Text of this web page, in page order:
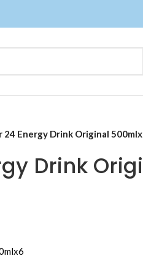
24 Energy Drink Original
Drink